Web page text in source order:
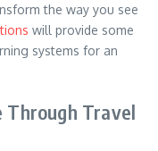
the way you see
will provide some
systems for an
Through Travel